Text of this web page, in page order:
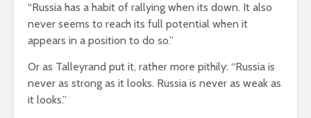
“Russia has a habit of rallying when its down. It also
never seems to reach its full potential when it
appears in a position to do so.”
Or as Talleyrand put it, rather more pithily: “Russia is
never as strong as it looks. Russia is never as weak as
it looks.”